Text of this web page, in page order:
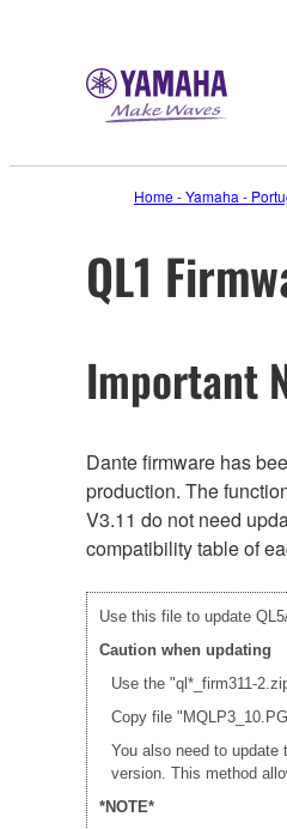
Home - Yamaha -
QL1
Important
Dante firmware has
production. The
V3.11 do not need
compatibility table of
Use this file to update
Caution when updating
Use the "ql*_firm311-
Copy file
You also need to update
version. This method
*NOTE*